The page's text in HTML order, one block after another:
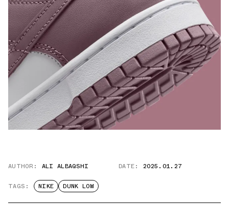
AUTHOR: ALI ALBAQSHI DATE: 2025.01.27
TAGS: NIKE DUNK LOW